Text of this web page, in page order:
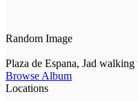
Random Image
Plaza de Espana, Jad
Browse Album
Locations